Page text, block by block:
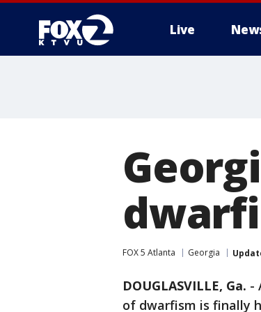
Live
FOX 5 Atlanta Georgia
DOUGLASVILLE, Ga. -
of dwarfism is finally